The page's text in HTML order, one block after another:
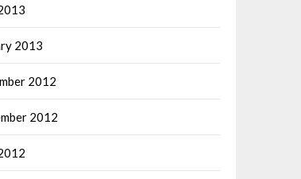
2013
2012
2012